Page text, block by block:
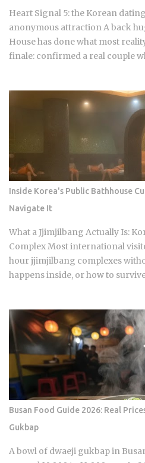
oil, which provides a clean
chains cannot replicate. If you
best version of this in late ...
Heart Signal 5: the Korean
anonymous attraction A back
House has done what most
finale: confirmed a real couple
continues its run on Channel A.
moment hitting so hard right
about how Korean audiences
it? Channel A launched the
has built a loyal audience across
Signal House places every cast
which means unavoidable daily
analysts, usually four to six
reacts to footage and places
signal, which turns viewers into
alongside the panelists Season 5
Inside Korea's Public Bathhouse
Navigate It
What a Jjimjilbang Actually Is:
Complex Most international
hour jjimjilbang complexes
happens inside, or how to
multi-hour soak, and access to
with jade and charcoal walls will
between 7 and 11 USD. The real
do once you walk through the
as jjimjil (steaming or heating
bang (room), which points
thermal treatment. Two distinct
jjimjilbang. The mogyoktang is
bathing area where nudity is
communal floor area where all
wearing the provided shorts
Busan Food Guide 2026: Real
Gukbap
A bowl of dwaeji gukbap in